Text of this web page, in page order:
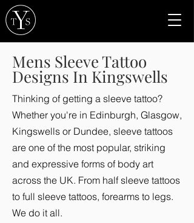
Mens Sleeve Tattoo
Designs In Kingswells
Thinking of getting a sleeve tattoo?
Whether you're in Edinburgh, Glasgow,
Kingswells or Dundee, sleeve tattoos
are one of the most popular, striking
and expressive forms of body art
across the UK. From half sleeve tattoos
to full sleeve tattoos, forearms to legs.
We do it all.